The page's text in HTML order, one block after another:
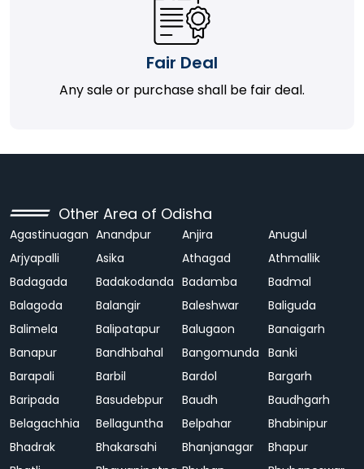
Fair Deal
Any sale or purchase shall be fair deal.
Other Area of Odisha
Agastinuagan Anandpur Anjira
Anugul
Arjyapalli
Asika Athagad
Athmallik
Badagada
Badakodanda Badamba
Badmal
Balagoda
Balangir Baleshwar
Baliguda
Balimela
Balipatapur Balugaon
Banaigarh
Banapur
Bandhbahal Bangomunda Banki
Barapali
Barbil Bardol
Bargarh
Baripada
Basudebpur Baudh
Baudhgarh
Belagachhia
Bellaguntha Belpahar
Bhabinipur
Bhadrak
Bhakarsahi Bhanjanagar
Bhapur